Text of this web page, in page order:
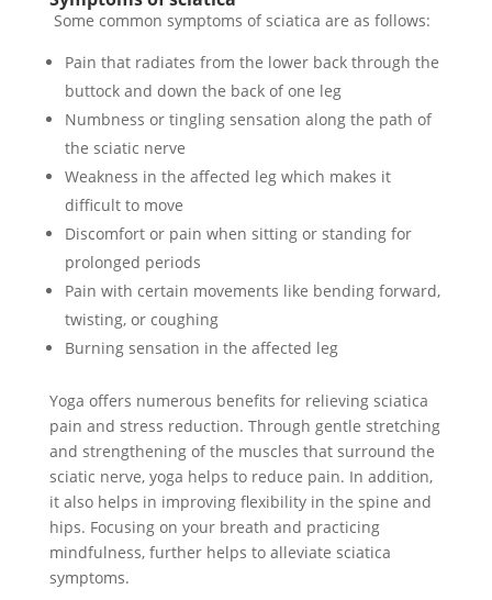
Some common symptoms of sciatica are as follows:
Pain that radiates from the lower back through the
buttock and down the back of one leg
Numbness or tingling sensation along the path of
the sciatic nerve
Weakness in the affected leg which makes it
difficult to move
Discomfort or pain when sitting or standing for
prolonged periods
Pain with certain movements like bending forward,
twisting, or coughing
Burning sensation in the affected leg
Yoga offers numerous benefits for relieving sciatica
pain and stress reduction. Through gentle stretching
and strengthening of the muscles that surround the
sciatic nerve, yoga helps to reduce pain. In addition,
it also helps in improving flexibility in the spine and
hips. Focusing on your breath and practicing
mindfulness, further helps to alleviate sciatica
symptoms.